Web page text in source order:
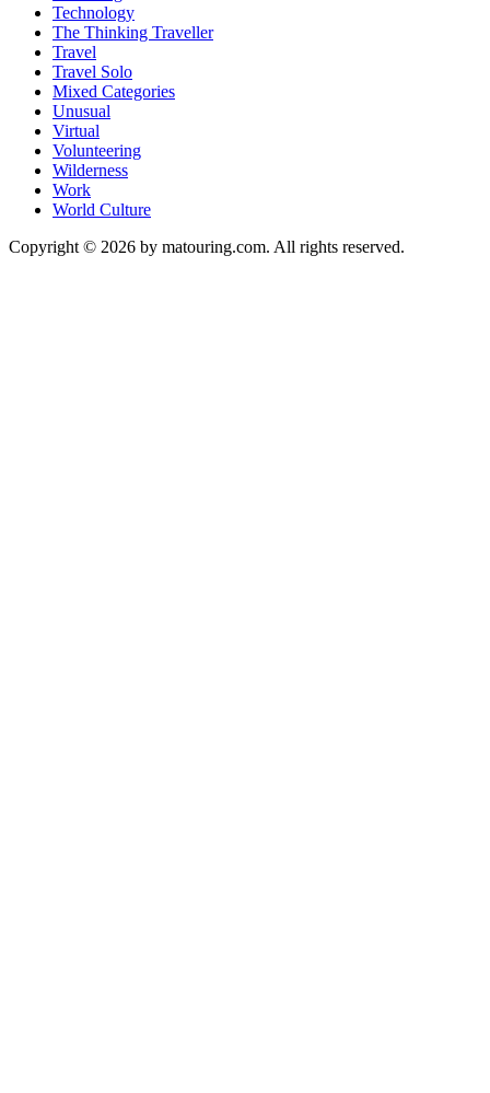
Technology
The Thinking Traveller
Travel
Travel Solo
Mixed Categories
Unusual
Virtual
Volunteering
Wilderness
Work
World Culture
Copyright © 2026 by matouring.com. All rights reserved.